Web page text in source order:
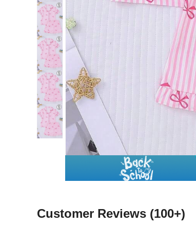
Customer Reviews (100+)